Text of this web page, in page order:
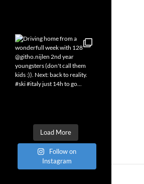
Load More
Follow on
Instagram